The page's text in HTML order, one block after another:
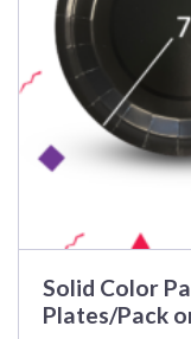
Solid Color
Plates/Pack